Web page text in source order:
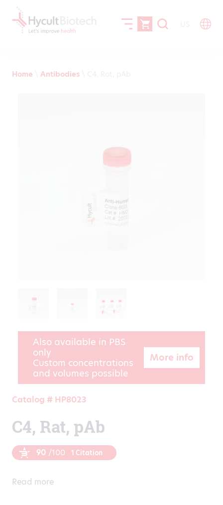
Home Antibodies
Also available in PBS
only
Custom concentrations
and volumes possible
More info
Catalog # HP8023
C4, Rat, pAb
90 /100 1 Citation
Read more